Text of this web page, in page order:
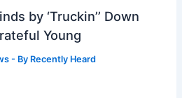
by ‘Truckin’’ Down
Young
- By Recently Heard